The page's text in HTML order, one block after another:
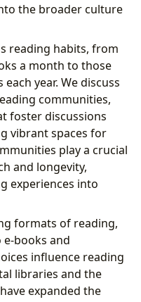
the broader culture
reading habits, from
a month to those
year. We discuss
communities,
foster discussions
vibrant spaces for
play a crucial
and longevity,
experiences into
formats of reading,
books and
influence reading
libraries and the
expanded the